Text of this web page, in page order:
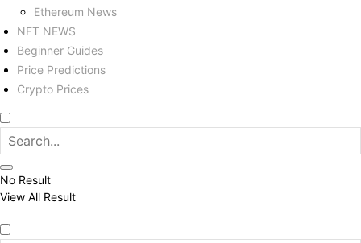
Ethereum News
NFT NEWS
Beginner Guides
Price Predictions
Crypto Prices
No Result
View All Result